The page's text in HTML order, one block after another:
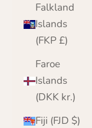
Falkland
Islands
(FKP £)
Faroe
Islands
(DKK kr.)
Fiji (FJD $)